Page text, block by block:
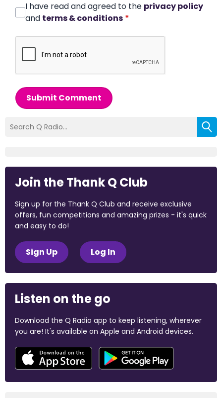
I have read and agreed to the privacy policy
and terms & conditions *
Submit Comment
Join the Thank Q Club
Sign up for the Thank Q Club and receive exclusive
offers, fun competitions and amazing prizes - it's quick
and easy to do!
Sign Up Log In
Listen on the go
Download the Q Radio app to keep listening, wherever
you are! It's available on Apple and Android devices.